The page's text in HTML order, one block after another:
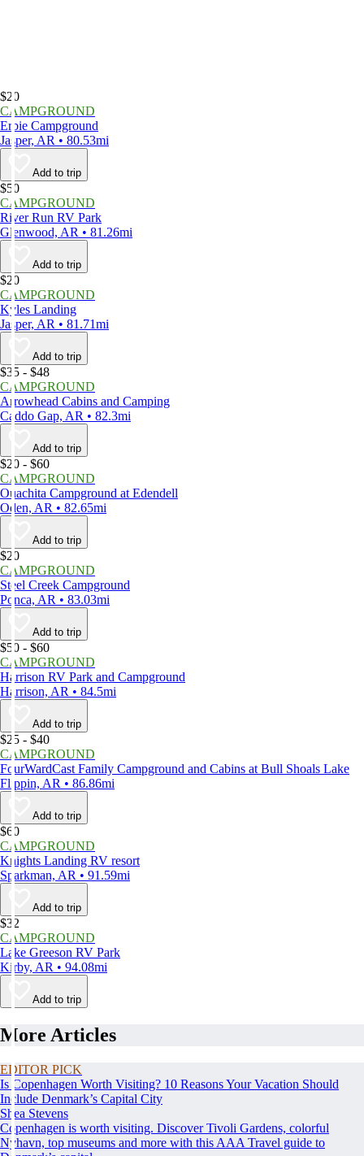
$20
CAMPGROUND
Erbie Campground
Jasper, AR • 80.53mi
Add to trip
$50
CAMPGROUND
River Run RV Park
Glenwood, AR • 81.26mi
Add to trip
$20
CAMPGROUND
Kyles Landing
Jasper, AR • 81.71mi
Add to trip
$35 - $48
CAMPGROUND
Arrowhead Cabins and Camping
Caddo Gap, AR • 82.3mi
Add to trip
$20 - $60
CAMPGROUND
Ouachita Campground at Edendell
Oden, AR • 82.65mi
Add to trip
$20
CAMPGROUND
Steel Creek Campground
Ponca, AR • 83.03mi
Add to trip
$50 - $60
CAMPGROUND
Harrison RV Park and Campground
Harrison, AR • 84.5mi
Add to trip
$25 - $40
CAMPGROUND
FourWardCast Family Campground and Cabins at Bull Shoals Lake
Flippin, AR • 86.86mi
Add to trip
$60
CAMPGROUND
Knights Landing RV resort
Sparkman, AR • 91.59mi
Add to trip
$32
CAMPGROUND
Lake Greeson RV Park
Kirby, AR • 94.08mi
Add to trip
More Articles
EDITOR PICK
Is Copenhagen Worth Visiting? 10 Reasons Your Vacation Should
Include Denmark’s Capital City
Shea Stevens
Copenhagen is worth visiting. Discover Tivoli Gardens, colorful
Nyhavn, top museums and more with this AAA Travel guide to